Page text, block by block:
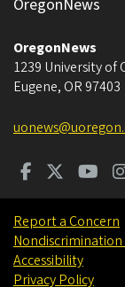
OregonNews
OregonNews
1239 University of
Eugene, OR 97403
Report a Concern
Nondiscrimination
Accessibility
Privacy Policy